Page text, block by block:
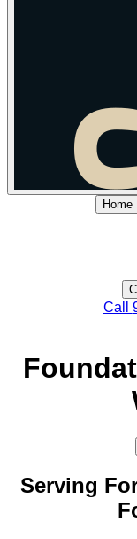
Home
Call
Serving